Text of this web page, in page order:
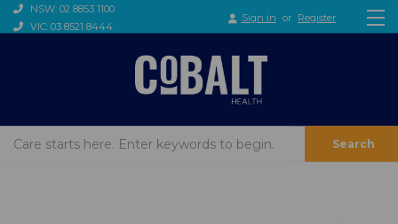
NSW: 02 8853 1100
VIC: 03 8521 8444
Sign in or Register
Search